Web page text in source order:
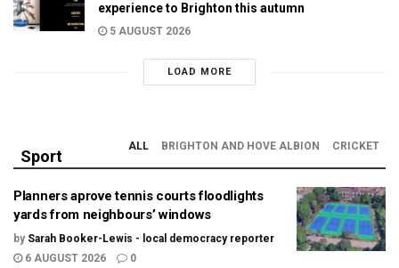
experience to Brighton this autumn
5 AUGUST 2026
LOAD MORE
Sport
ALL BRIGHTON AND HOVE ALBION CRICKET
Planners aprove tennis courts floodlights
yards from neighbours’ windows
by Sarah Booker-Lewis - local democracy reporter
6 AUGUST 2026
0